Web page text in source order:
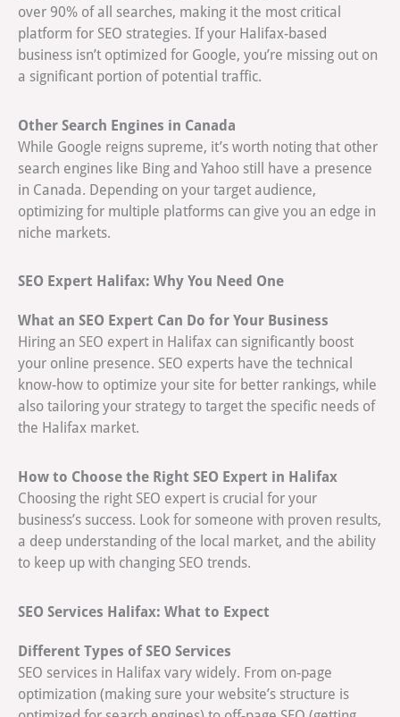
over 90% of all searches, making it the most critical
platform for SEO strategies. If your Halifax-based
business isn’t optimized for Google, you’re missing out on
a significant portion of potential traffic.
Other Search Engines in Canada
While Google reigns supreme, it’s worth noting that other
search engines like Bing and Yahoo still have a presence
in Canada. Depending on your target audience,
optimizing for multiple platforms can give you an edge in
niche markets.
SEO Expert Halifax: Why You Need One
What an SEO Expert Can Do for Your Business
Hiring an SEO expert in Halifax can significantly boost
your online presence. SEO experts have the technical
know-how to optimize your site for better rankings, while
also tailoring your strategy to target the specific needs of
the Halifax market.
How to Choose the Right SEO Expert in Halifax
Choosing the right SEO expert is crucial for your
business’s success. Look for someone with proven results,
a deep understanding of the local market, and the ability
to keep up with changing SEO trends.
SEO Services Halifax: What to Expect
Different Types of SEO Services
SEO services in Halifax vary widely. From on-page
optimization (making sure your website’s structure is